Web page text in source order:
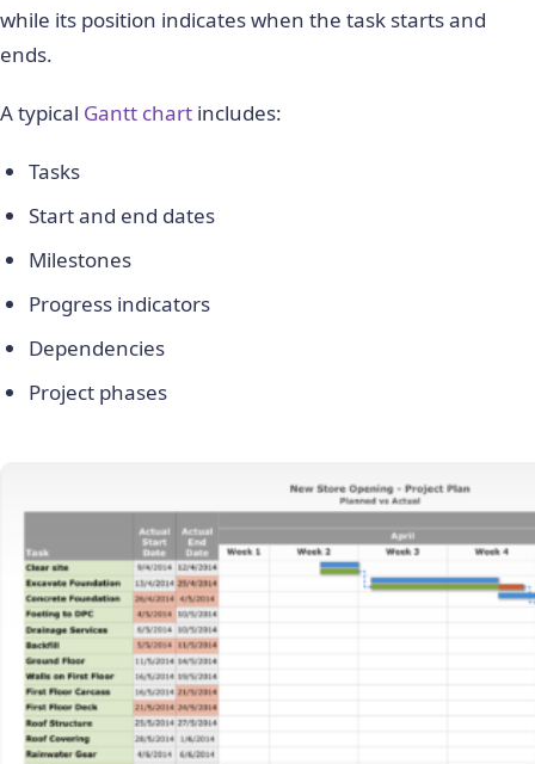
while its position indicates when the task starts and
ends.
A typical Gantt chart includes:
Tasks
Start and end dates
Milestones
Progress indicators
Dependencies
Project phases